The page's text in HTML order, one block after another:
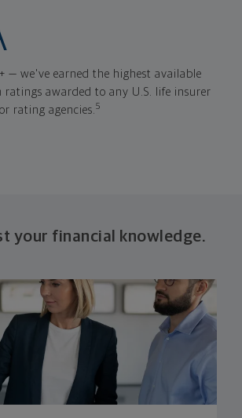
— we've earned the highest available
awarded to any U.S. life insurer
rating agencies.5
your financial knowledge.